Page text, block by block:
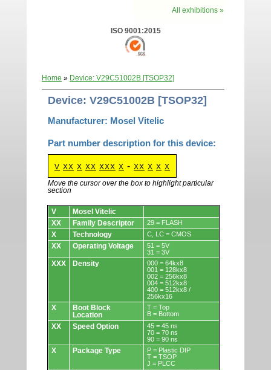
All exhibitions »
ISO 9001:2015
Home » Device: V29C51002B [TSOP32]
Device: V29C51002B [TSOP32]
Manufacturer: Mosel Vitelic
Part number description for this device:
V XX X XX XXX X - XX X X X
Move the cursor over the box to highlight particular
section
Devices.
V
Mosel Vitelic
XX
Family Descriptor 29 = FLASH
X Technology C, LC = CMOS
XX Operating Voltage
51 = 5V
31 = 3V
XXX Density
000 = 64kx8
001 = 128kx8
002 = 256kx8
004 = 512kx8
400 = 512kx8 /
256kx16
X
Boot Block
Location
T = Top
B = Bottom
XX Speed Option
45 = 45 ns
70 = 70 ns
90 = 90 ns
X Package Type
P = Plastic DIP
T = TSOP
J = PLCC